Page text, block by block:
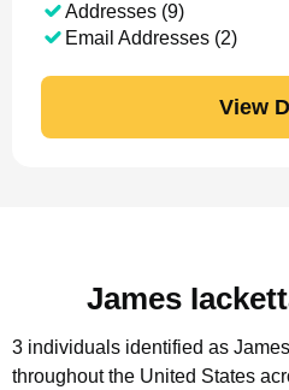
Addresses (9)
Email Addresses (2)
View
James
3 individuals identified as
throughout the United States